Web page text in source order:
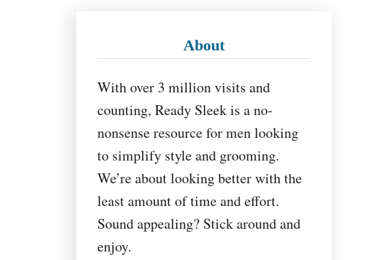
About
With over 3 million visits and
counting, Ready Sleek is a no-
nonsense resource for men looking
to simplify style and grooming.
We’re about looking better with the
least amount of time and effort.
Sound appealing? Stick around and
enjoy.